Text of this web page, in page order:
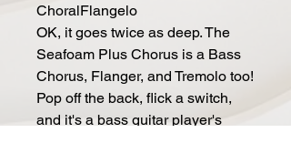
ChoralFlangelo
OK, it goes twice as deep. The
Seafoam Plus Chorus is a Bass
Chorus, Flanger, and Tremolo too!
Pop off the back, flick a switch,
and it's a bass guitar player's